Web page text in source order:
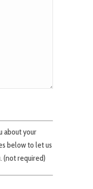
about your
below to let us
(not required)